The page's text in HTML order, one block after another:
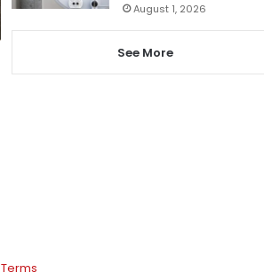
August 1, 2026
See More
Terms